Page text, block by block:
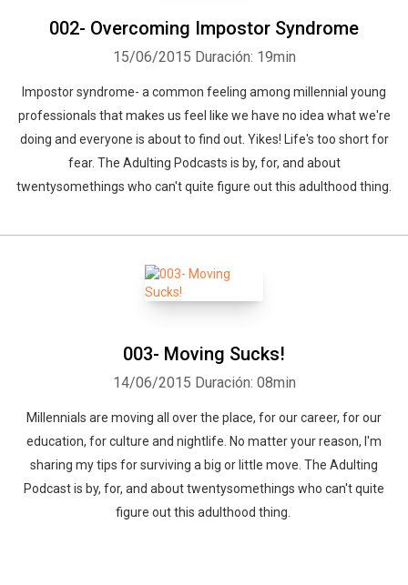
002- Overcoming Impostor Syndrome
15/06/2015 Duración: 19min
Impostor syndrome- a common feeling among millennial young
professionals that makes us feel like we have no idea what we're
doing and everyone is about to find out. Yikes! Life's too short for
fear. The Adulting Podcasts is by, for, and about
twentysomethings who can't quite figure out this adulthood thing.
003- Moving Sucks!
14/06/2015 Duración: 08min
Millennials are moving all over the place, for our career, for our
education, for culture and nightlife. No matter your reason, I'm
sharing my tips for surviving a big or little move. The Adulting
Podcast is by, for, and about twentysomethings who can't quite
figure out this adulthood thing.